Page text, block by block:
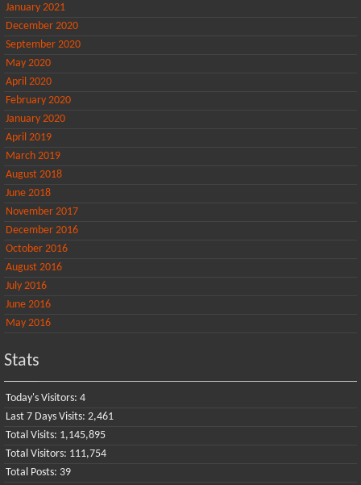
January 2021
December 2020
September 2020
May 2020
April 2020
February 2020
January 2020
April 2019
March 2019
August 2018
June 2018
November 2017
December 2016
October 2016
August 2016
July 2016
June 2016
May 2016
Stats
Today's Visitors: 4
Last 7 Days Visits: 2,461
Total Visits: 1,145,895
Total Visitors: 111,754
Total Posts: 39